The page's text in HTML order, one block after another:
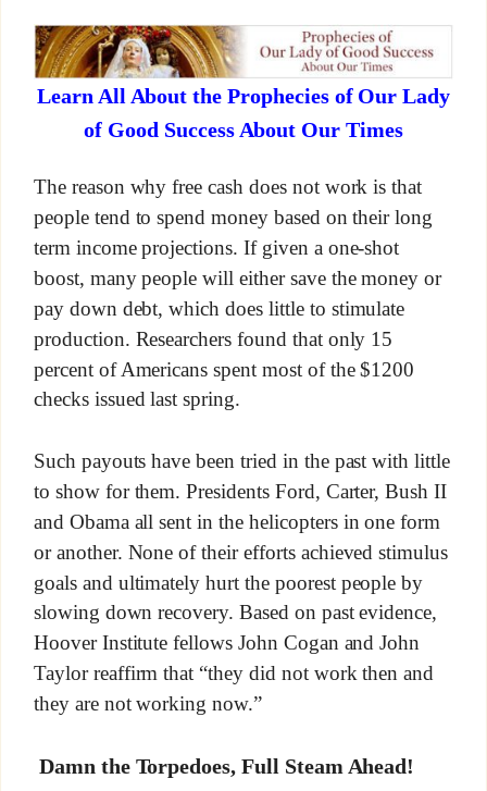
Learn All About the Prophecies of Our Lady
of Good Success About Our Times
The reason why free cash does not work is that
people tend to spend money based on their long
term income projections. If given a one-shot
boost, many people will either save the money or
pay down debt, which does little to stimulate
production. Researchers found that only 15
percent of Americans spent most of the $1200
checks issued last spring.
Such payouts have been tried in the past with little
to show for them. Presidents Ford, Carter, Bush II
and Obama all sent in the helicopters in one form
or another. None of their efforts achieved stimulus
goals and ultimately hurt the poorest people by
slowing down recovery. Based on past evidence,
Hoover Institute fellows John Cogan and John
Taylor reaffirm that “they did not work then and
they are not working now.”
Damn the Torpedoes, Full Steam Ahead!